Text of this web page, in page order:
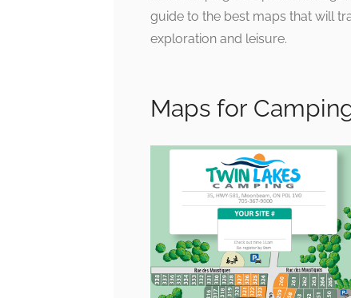
guide to the best maps that will
exploration and leisure.
Maps for